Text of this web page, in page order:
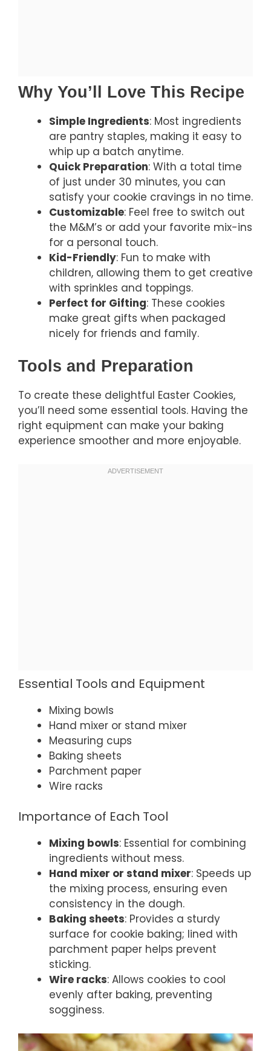
Why You’ll Love This Recipe
Simple Ingredients: Most ingredients
are pantry staples, making it easy to
whip up a batch anytime.
Quick Preparation: With a total time
of just under 30 minutes, you can
satisfy your cookie cravings in no time.
Customizable: Feel free to switch out
the M&M’s or add your favorite mix-ins
for a personal touch.
Kid-Friendly: Fun to make with
children, allowing them to get creative
with sprinkles and toppings.
Perfect for Gifting: These cookies
make great gifts when packaged
nicely for friends and family.
Tools and Preparation
To create these delightful Easter Cookies,
you’ll need some essential tools. Having the
right equipment can make your baking
experience smoother and more enjoyable.
Essential Tools and Equipment
Mixing bowls
Hand mixer or stand mixer
Measuring cups
Baking sheets
Parchment paper
Wire racks
Importance of Each Tool
Mixing bowls: Essential for combining
ingredients without mess.
Hand mixer or stand mixer: Speeds up
the mixing process, ensuring even
consistency in the dough.
Baking sheets: Provides a sturdy
surface for cookie baking; lined with
parchment paper helps prevent
sticking.
Wire racks: Allows cookies to cool
evenly after baking, preventing
sogginess.